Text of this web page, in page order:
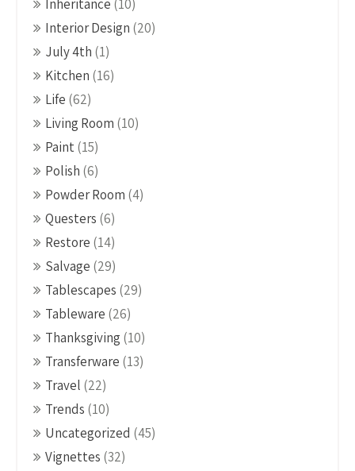
Inheritance (10)
Interior Design (20)
July 4th (1)
Kitchen (16)
Life (62)
Living Room (10)
Paint (15)
Polish (6)
Powder Room (4)
Questers (6)
Restore (14)
Salvage (29)
Tablescapes (29)
Tableware (26)
Thanksgiving (10)
Transferware (13)
Travel (22)
Trends (10)
Uncategorized (45)
Vignettes (32)